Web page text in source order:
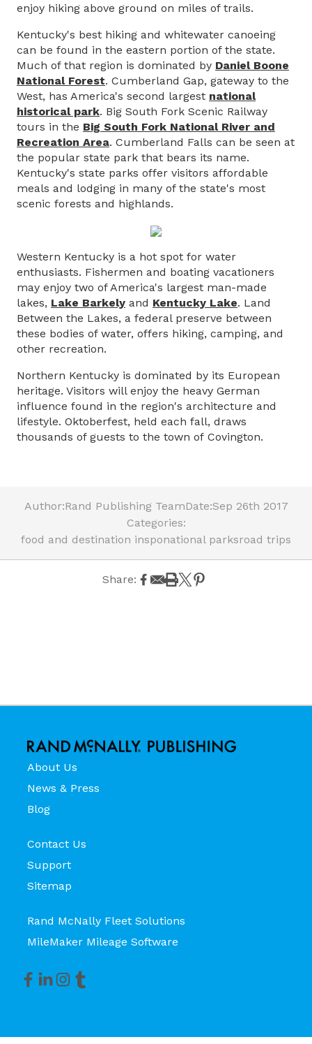
enjoy hiking above ground on miles of trails.
Kentucky's best hiking and whitewater canoeing
can be found in the eastern portion of the state.
Much of that region is dominated by Daniel Boone
National Forest. Cumberland Gap, gateway to the
West, has America's second largest national
historical park. Big South Fork Scenic Railway
tours in the Big South Fork National River and
Recreation Area. Cumberland Falls can be seen at
the popular state park that bears its name.
Kentucky's state parks offer visitors affordable
meals and lodging in many of the state's most
scenic forests and highlands.
Western Kentucky is a hot spot for water
enthusiasts. Fishermen and boating vacationers
may enjoy two of America's largest man-made
lakes, Lake Barkely and Kentucky Lake. Land
Between the Lakes, a federal preserve between
these bodies of water, offers hiking, camping, and
other recreation.
Northern Kentucky is dominated by its European
heritage. Visitors will enjoy the heavy German
influence found in the region's architecture and
lifestyle. Oktoberfest, held each fall, draws
thousands of guests to the town of Covington.
Author:Rand Publishing TeamDate:Sep 26th 2017
Categories:
food and destination insponational parksroad trips
Share:
About Us
News & Press
Blog
Contact Us
Support
Sitemap
Rand McNally Fleet Solutions
MileMaker Mileage Software